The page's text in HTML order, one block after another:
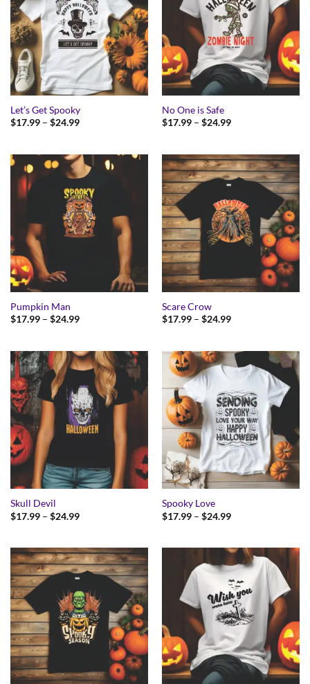
Let’s Get Spooky
$17.99 – $24.99Price
$24.99
No One is Safe
$17.99 – $24.99Price
$24.99
Pumpkin Man
$17.99 – $24.99Price
$24.99
Scare Crow
$17.99 – $24.99Price
$24.99
Skull Devil
$17.99 – $24.99Price
$24.99
Spooky Love
$17.99 – $24.99Price
$24.99